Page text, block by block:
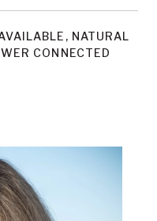
NATURAL
CONNECTED